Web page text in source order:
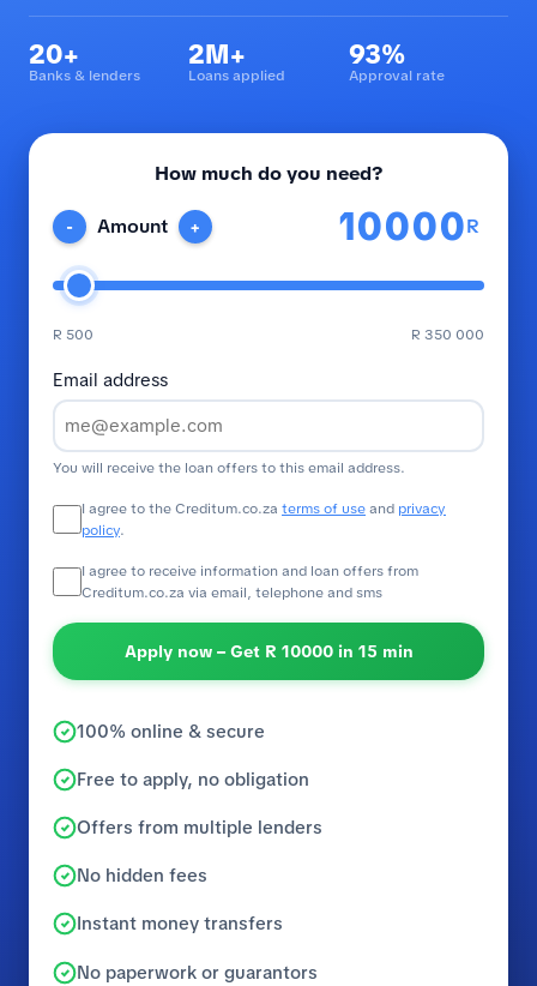
20+
Banks & lenders
2M+
Loans applied
93%
Approval rate
How much do you need?
- Amount + R
R 500 R 350 000
Email address
You will receive the loan offers to this email address.
I agree to the Creditum.co.za terms of useand privacy
policy.
I agree to receive information and loan offers from
Creditum.co.za via email, telephone and sms
Apply now – Get R 10000 in 15 min
100% online & secure
Free to apply, no obligation
Offers from multiple lenders
No hidden fees
Instant money transfers
No paperwork or guarantors